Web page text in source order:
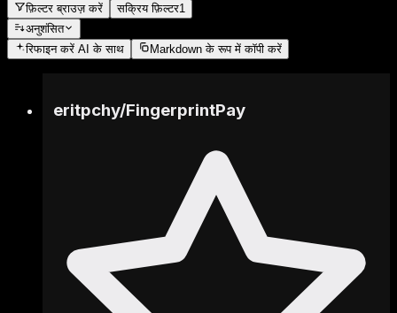
फ़िल्टर ब्राउज़ करें सक्रिय फ़िल्टर1
अनुशंसित
रिफाइन करें AI के साथ Markdown के रूप में कॉपी करें
eritpchy/FingerprintPay